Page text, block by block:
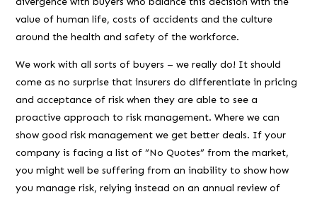
value of human life, costs of accidents and the culture
around the health and safety of the workforce.
We work with all sorts of buyers – we really do! It should
come as no surprise that insurers do differentiate in pricing
and acceptance of risk when they are able to see a
proactive approach to risk management. Where we can
show good risk management we get better deals. If your
company is facing a list of “No Quotes” from the market,
you might well be suffering from an inability to show how
you manage risk, relying instead on an annual review of